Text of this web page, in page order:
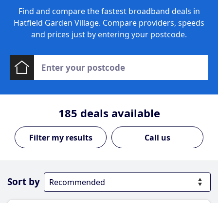
Find and compare the fastest broadband deals in
Hatfield Garden Village. Compare providers, speeds
and prices just by entering your postcode.
185 deals available
Call us
Sort by